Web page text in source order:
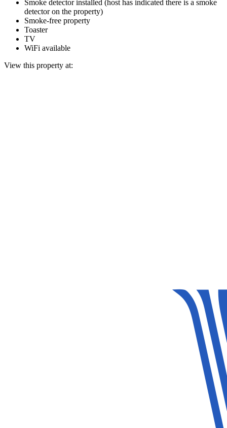
Smoke detector installed (host has indicated there is a smoke
detector on the property)
Smoke-free property
Toaster
TV
WiFi available
View this property at: